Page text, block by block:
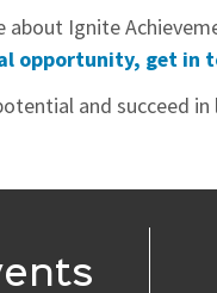
Ignite
opportunity, get in
and succeed